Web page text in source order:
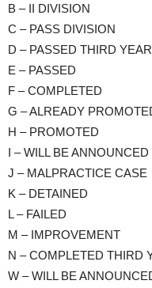
B – II DIVISION
C – PASS DIVISION
D – PASSED THIRD
E – PASSED
F – COMPLETED
G – ALREADY
H – PROMOTED
I – WILL BE ANNOUNCED
J – MALPRACTICE CASE
K – DETAINED
L – FAILED
M – IMPROVEMENT
N – COMPLETED THIRD
W – WILL BE